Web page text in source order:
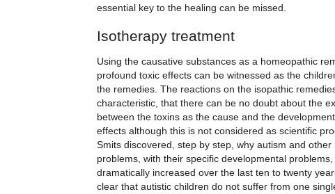
essential key to the healing can be missed.
Isotherapy treatment
Using the causative substances as a homeopathic
profound toxic effects can be witnessed as the
the remedies. The reactions on the isopathic
characteristic, that there can be no doubt about the
between the toxins as the cause and the
effects although this is not considered as scientific
Smits discovered, step by step, why autism and other
problems, with their specific developmental
dramatically increased over the last ten to twenty
clear that autistic children do not suffer from one